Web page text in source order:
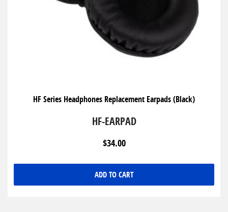
HF Series Headphones Replacement Earpads (Black)
HF-EARPAD
$34.00
ADD TO CART